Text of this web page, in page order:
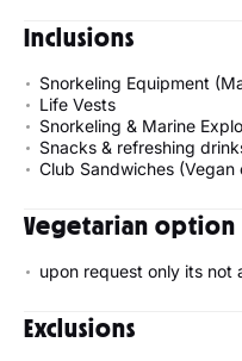
Inclusions
Snorkeling Equipment
Life Vests
Snorkeling & Marine
Snacks & refreshing
Club Sandwiches
Vegetarian option
upon request only its not
Exclusions